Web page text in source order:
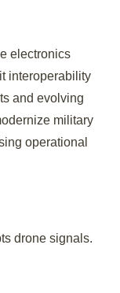
electronics
interoperability
and evolving
military
operational
drone signals.